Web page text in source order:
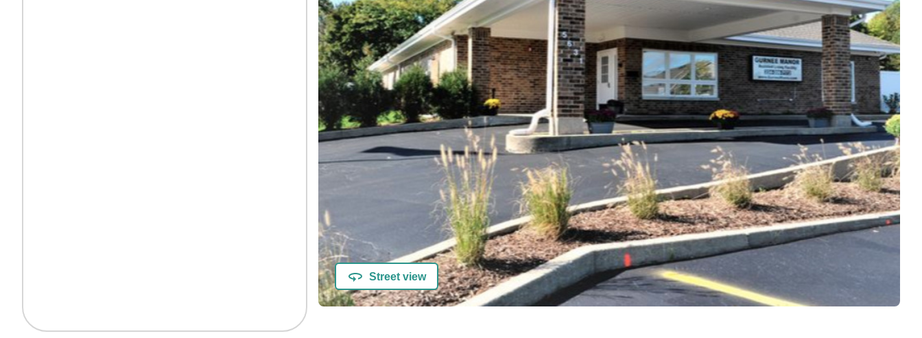
Street view